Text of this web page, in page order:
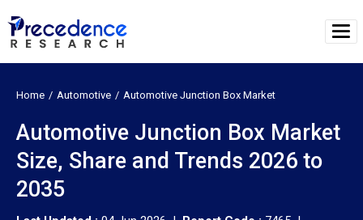
Home Automotive Automotive Junction Box Market
Automotive Junction Box Market
Size, Share and Trends 2026 to
2035